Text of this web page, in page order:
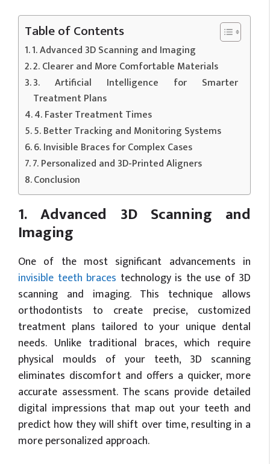
Table of Contents
1. Advanced 3D Scanning and Imaging
2. Clearer and More Comfortable Materials
3. Artificial Intelligence for Smarter
Treatment Plans
4. Faster Treatment Times
5. Better Tracking and Monitoring Systems
6. Invisible Braces for Complex Cases
7. Personalized and 3D-Printed Aligners
Conclusion
1. Advanced 3D Scanning and
Imaging
One of the most significant advancements in
invisible teeth braces technology is the use of 3D
scanning and imaging. This technique allows
orthodontists to create precise, customized
treatment plans tailored to your unique dental
needs. Unlike traditional braces, which require
physical moulds of your teeth, 3D scanning
eliminates discomfort and offers a quicker, more
accurate assessment. The scans provide detailed
digital impressions that map out your teeth and
predict how they will shift over time, resulting in a
more personalized approach.